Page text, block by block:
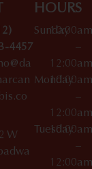
4457
W
HOURS
Sunday
10:00am
–
12:00am
Monday
10:00am
–
12:00am
Tuesday
10:00am
–
12:00am